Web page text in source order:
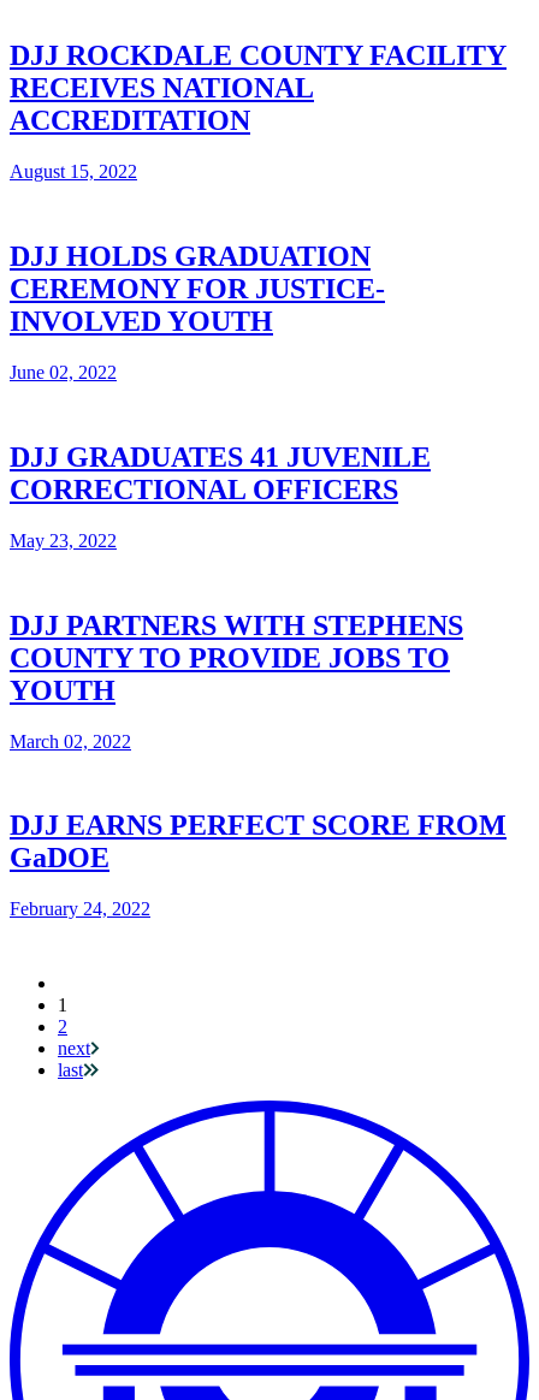
DJJ ROCKDALE COUNTY FACILITY
RECEIVES NATIONAL
ACCREDITATION
August 15, 2022
DJJ HOLDS GRADUATION
CEREMONY FOR JUSTICE-
INVOLVED YOUTH
June 02, 2022
DJJ GRADUATES 41 JUVENILE
CORRECTIONAL OFFICERS
May 23, 2022
DJJ PARTNERS WITH STEPHENS
COUNTY TO PROVIDE JOBS TO
YOUTH
March 02, 2022
DJJ EARNS PERFECT SCORE FROM
GaDOE
February 24, 2022
Pagination
Current
page
1
2
next
last